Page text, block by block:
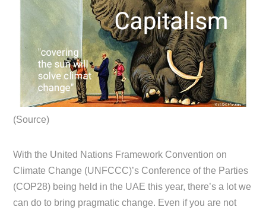
(Source)
With the United Nations Framework Convention on
Climate Change (UNFCCC)’s Conference of the Parties
(COP28) being held in the UAE this year, there’s a lot we
can do to bring pragmatic change. Even if you are not